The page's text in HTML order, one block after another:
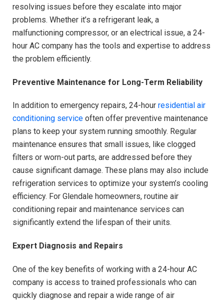
resolving issues before they escalate into major
problems. Whether it’s a refrigerant leak, a
malfunctioning compressor, or an electrical issue, a 24-
hour AC company has the tools and expertise to address
the problem efficiently.
Preventive Maintenance for Long-Term Reliability
In addition to emergency repairs, 24-hour residential air
conditioning service often offer preventive maintenance
plans to keep your system running smoothly. Regular
maintenance ensures that small issues, like clogged
filters or worn-out parts, are addressed before they
cause significant damage. These plans may also include
refrigeration services to optimize your system’s cooling
efficiency. For Glendale homeowners, routine air
conditioning repair and maintenance services can
significantly extend the lifespan of their units.
Expert Diagnosis and Repairs
One of the key benefits of working with a 24-hour AC
company is access to trained professionals who can
quickly diagnose and repair a wide range of air